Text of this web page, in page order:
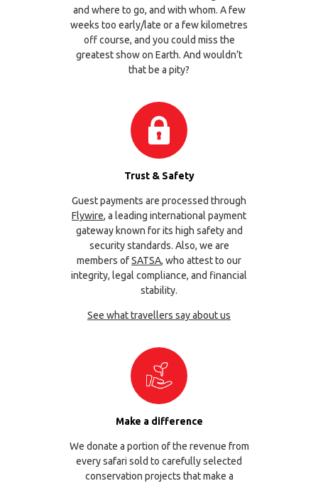
and where to go, and with whom. A few
weeks too early/late or a few kilometres
off course, and you could miss the
greatest show on Earth. And wouldn’t
that be a pity?
Trust & Safety
Guest payments are processed through
Flywire, a leading international payment
gateway known for its high safety and
security standards. Also, we are
members ofSATSA, who attest to our
integrity, legal compliance, and financial
stability.
See what travellers say about us
Make a difference
We donate a portion of the revenue from
every safari sold to carefully selected
conservation projects that make a